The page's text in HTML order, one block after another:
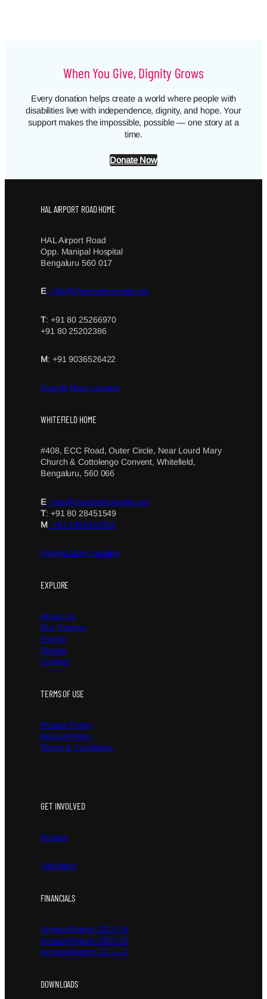
When You Give, Dignity Grows
Every donation helps create a world where people with
disabilities live with independence, dignity, and hope. Your
support makes the impossible, possible — one story at a
time.
Donate Now
HAL AIRPORT ROAD HOME
HAL Airport Road
Opp. Manipal Hospital
Bengaluru 560 017
E: info@cheshirehomeblr.org
T: +91 80 25266970
+91 80 25202386
M: +91 9036526422
Google Map Location
WHITEFIELD HOME
#408, ECC Road, Outer Circle, Near Lourd Mary
Church & Cottolengo Convent, Whitefield,
Bengaluru, 560 066
E: info@cheshirehomeblr.org
T: +91 80 28451549
M: +91 6364432552
Google Map Location
EXPLORE
About Us
Our Centres
Events
Stories
Contact
TERMS OF USE
Privacy Policy
Refund Policy
Terms & Conditions
GET INVOLVED
Donate
Volunteer
FINANCIALS
Annual Report 2023-24
Annual Report 2022-23
Annual Report 2021-22
DOWNLOADS